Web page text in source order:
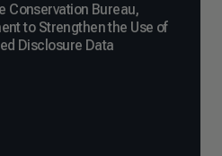
Conservation Bureau,
to Strengthen the Use of
Disclosure Data